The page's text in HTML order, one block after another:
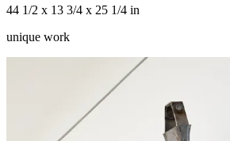
44 1/2 x 13 3/4 x 25 1/4 in
unique work